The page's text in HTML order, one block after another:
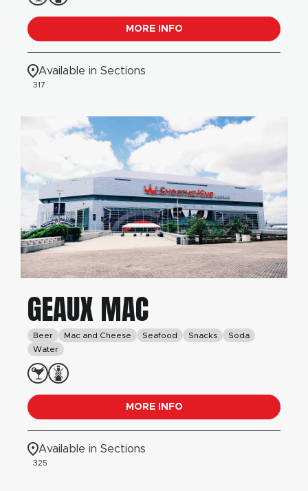
MORE INFO
Available in Sections
317
GEAUX MAC
Beer Mac and Cheese Seafood Snacks
Soda
Water
MORE INFO
Available in Sections
325